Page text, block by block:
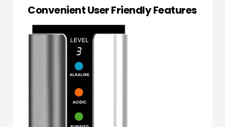
Convenient User Friendly Features